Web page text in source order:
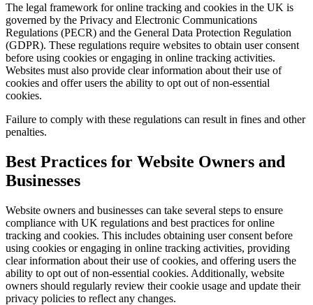
The legal framework for online tracking and cookies in the UK is
governed by the Privacy and Electronic Communications
Regulations (PECR) and the General Data Protection Regulation
(GDPR). These regulations require websites to obtain user consent
before using cookies or engaging in online tracking activities.
Websites must also provide clear information about their use of
cookies and offer users the ability to opt out of non-essential
cookies.
Failure to comply with these regulations can result in fines and other
penalties.
Best Practices for Website Owners and
Businesses
Website owners and businesses can take several steps to ensure
compliance with UK regulations and best practices for online
tracking and cookies. This includes obtaining user consent before
using cookies or engaging in online tracking activities, providing
clear information about their use of cookies, and offering users the
ability to opt out of non-essential cookies. Additionally, website
owners should regularly review their cookie usage and update their
privacy policies to reflect any changes.